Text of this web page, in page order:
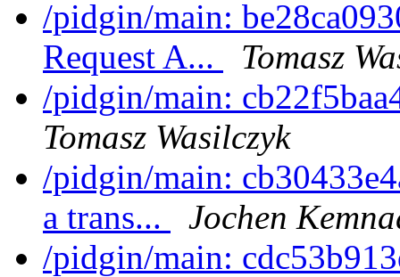
/pidgin/main:
Request A...
Tomasz
/pidgin/main:
Tomasz Wasilczyk
/pidgin/main:
a trans...
Jochen
/pidgin/main: